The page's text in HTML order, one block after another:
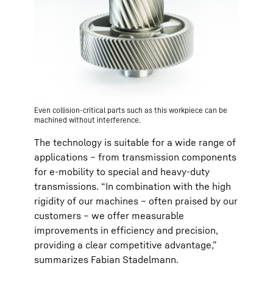
Even collision-critical parts such as this workpiece can be
machined without interference.
The technology is suitable for a wide range of
applications – from transmission components
for e-mobility to special and heavy-duty
transmissions. “In combination with the high
rigidity of our machines – often praised by our
customers – we offer measurable
improvements in efficiency and precision,
providing a clear competitive advantage,”
summarizes Fabian Stadelmann.